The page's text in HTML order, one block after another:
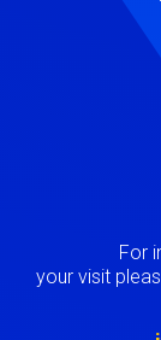
For
your visit